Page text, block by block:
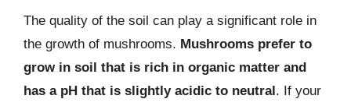
The quality of the soil can play a significant role in
the growth of mushrooms. Mushrooms prefer to
grow in soil that is rich in organic matter and
has a pH that is slightly acidic to neutral. If your